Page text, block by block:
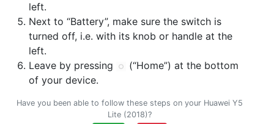
left.
Next to “Battery”, make sure the switch is
turned off, i.e. with its knob or handle at the
left.
Leave by pressing
(“Home”) at the bottom
of your device.
Have you been able to follow these steps on your Huawei Y5
Lite (2018)?